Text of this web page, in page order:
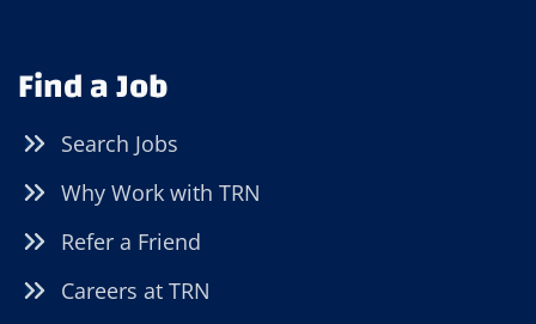
Find a Job
Search Jobs
Why Work with TRN
Refer a Friend
Careers at TRN